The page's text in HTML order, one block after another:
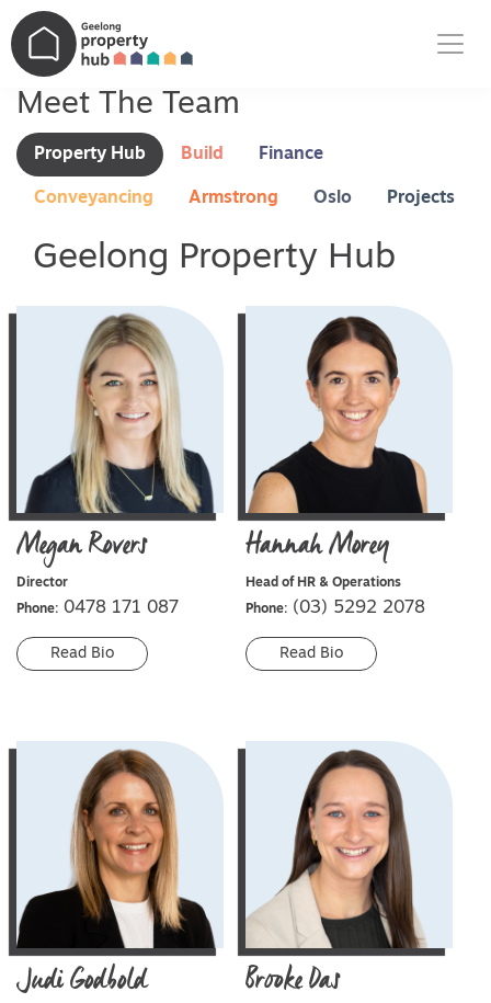
Main Navigation
Meet The Team
Property Hub Build Finance
Conveyancing Armstrong Oslo Projects
Geelong Property Hub
MeganRovers
Director
Phone: 0478 171 087
Read Bio
HannahMorey
Head of HR & Operations
Phone: (03) 5292 2078
Read Bio
JudiGodbold BrookeDas